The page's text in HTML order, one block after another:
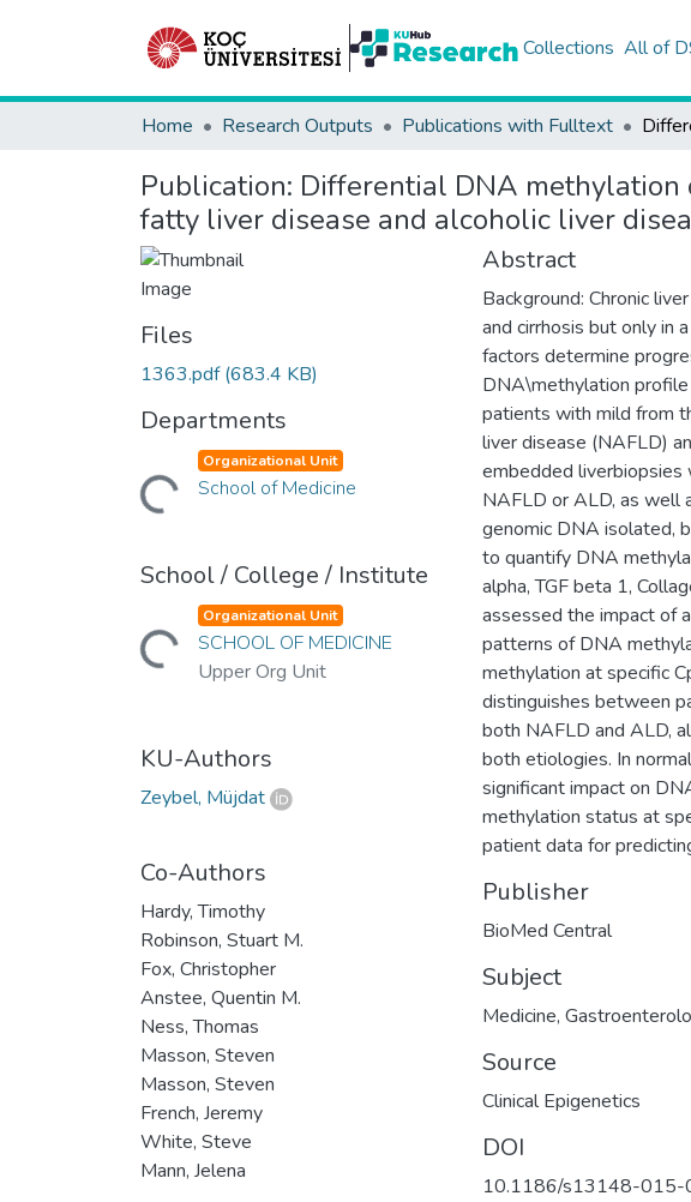
Collections All of
Home Research Outputs Publications with Fulltext
Publication: Differential DNA
fatty liver disease and alcoholic liver
Files
1363.pdf(683.4 KB)
Departments
Loading... Organizational Unit
School of Medicine
School / College / Institute
Loading... Organizational Unit
SCHOOL OF MEDICINE
Upper Org Unit
KU-Authors
Zeybel, Müjdat
Co-Authors
Hardy, Timothy
Robinson, Stuart M.
Fox, Christopher
Anstee, Quentin M.
Ness, Thomas
Masson, Steven
Masson, Steven
French, Jeremy
White, Steve
Mann, Jelena
Abstract
Background: Chronic
and cirrhosis but only in
factors determine
DNA\methylation profile
patients with mild from
liver disease (NAFLD)
embedded
NAFLD or ALD, as well
genomic DNA isolated,
to quantify DNA
alpha, TGF beta 1,
assessed the impact of
patterns of DNA
methylation at specific
distinguishes between
both NAFLD and ALD,
both etiologies. In
significant impact on
methylation status at
patient data for
Publisher
BioMed Central
Subject
Medicine,
Source
Clinical Epigenetics
DOI
10.1186/s13148-